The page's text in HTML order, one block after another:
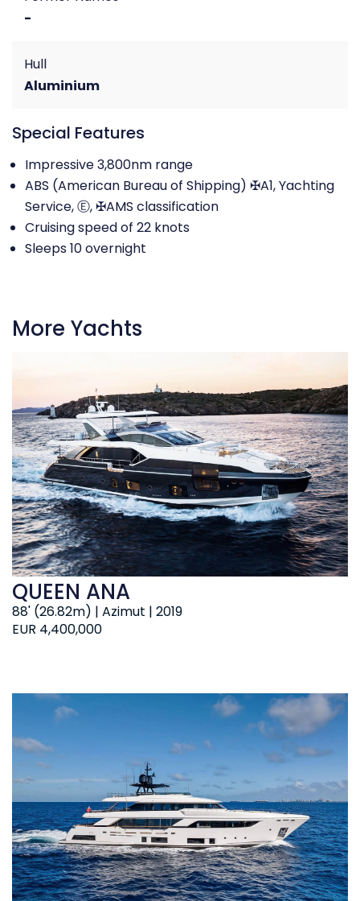
-
Hull
Aluminium
Special Features
Impressive 3,800nm range
ABS (American Bureau of Shipping) ✠A1, Yachting
Service, Ⓔ, ✠AMS classification
Cruising speed of 22 knots
Sleeps 10 overnight
More Yachts
EUR 4,400,000
88' (26.82m) | Azimut | 2019
QUEEN ANA